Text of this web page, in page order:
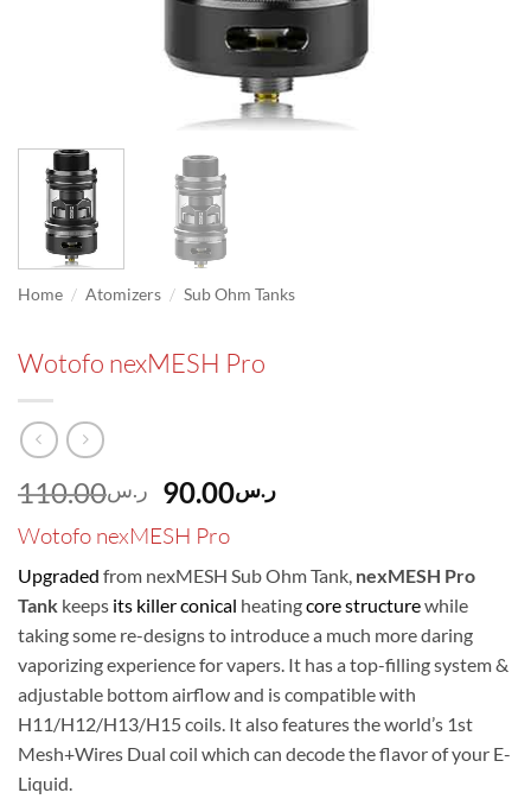
Home / Atomizers / Sub Ohm Tanks
Wotofo nexMESH Pro
ر.س110.00
Original
was:
ر.س110.00.
ر.س90.00
Current
ر.س90.00.
Wotofo nexMESH Pro
Upgraded from nexMESH Sub Ohm Tank, nexMESH Pro
Tank keeps its killer conical heatingcore structurewhile
taking some re-designs to introduce a much more daring
vaporizing experience for vapers. It has a top-filling system &
adjustable bottom airflow and is compatible with
H11/H12/H13/H15 coils. It also features the world’s 1st
Mesh+Wires Dual coil which can decode the flavor of your E-
Liquid.